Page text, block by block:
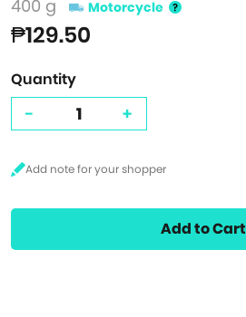
400 g Motorcycle
₱129.50
Quantity
- +
Add to Cart